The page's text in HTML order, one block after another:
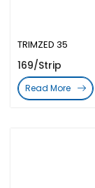
TRIMZED 35
169/Strip
Read More